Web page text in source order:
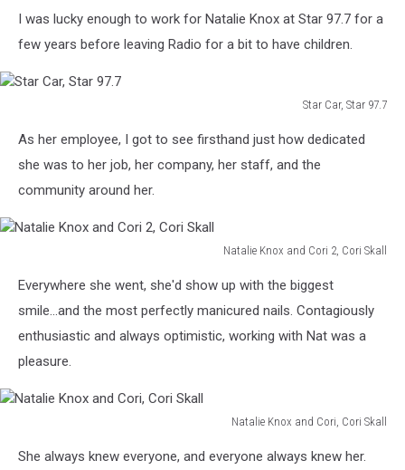
I was lucky enough to work for Natalie Knox at Star 97.7 for a
few years before leaving Radio for a bit to have children.
Star Car, Star 97.7
Car,
Star
As her employee, I got to see firsthand just how dedicated
she was to her job, her company, her staff, and the
community around her.
Natalie Knox and Cori 2, Cori Skall
Knox
and
Cori
Skall
Everywhere she went, she'd show up with the biggest
smile...and the most perfectly manicured nails. Contagiously
enthusiastic and always optimistic, working with Nat was a
pleasure.
Natalie Knox and Cori, Cori Skall
KnoxShe always knew everyone, and everyone always knew her.